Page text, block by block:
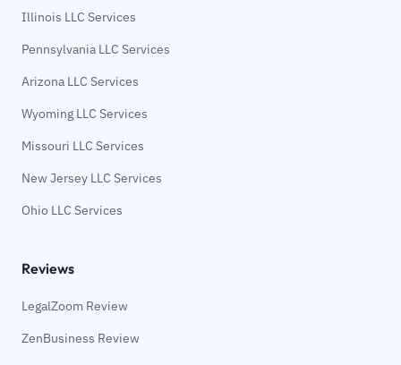
Illinois LLC Services
Pennsylvania LLC Services
Arizona LLC Services
Wyoming LLC Services
Missouri LLC Services
New Jersey LLC Services
Ohio LLC Services
Reviews
LegalZoom Review
ZenBusiness Review